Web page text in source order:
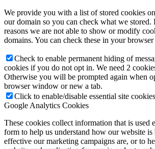
We provide you with a list of stored cookies
our domain so you can check what we stored.
reasons we are not able to show or modify
domains. You can check these in your
Check to enable permanent hiding of
cookies if you do not opt in. We need 2
Otherwise you will be prompted again when
browser window or new a tab.
Click to enable/disable essential site
Google Analytics Cookies
These cookies collect information that is used
form to help us understand how our website
effective our marketing campaigns are, or to